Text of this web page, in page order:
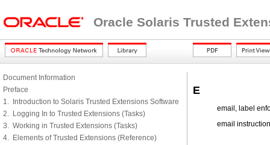
Oracle Solaris Trusted
Document Information
Preface
1. Introduction to Solaris Trusted Extensions Software
2. Logging In to Trusted Extensions (Tasks)
3. Working in Trusted Extensions (Tasks)
4. Elements of Trusted Extensions (Reference)
E
email, label
email